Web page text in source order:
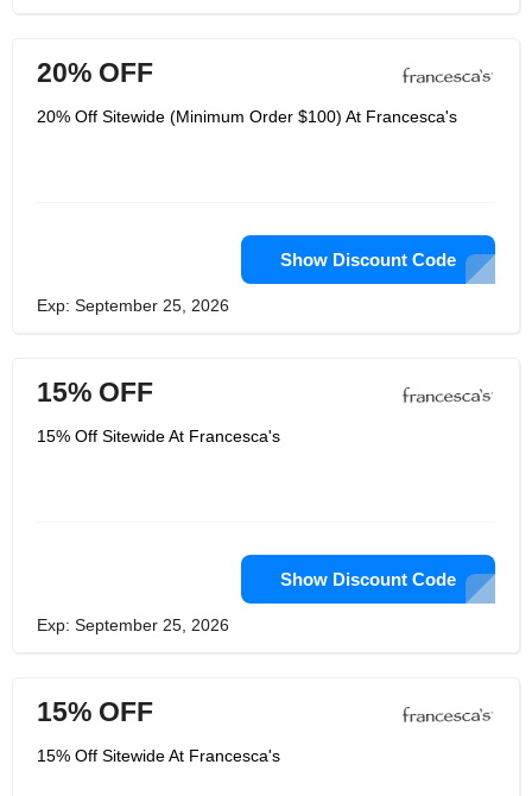
20% OFF
20% Off Sitewide (Minimum Order $100) At Francesca's
Show Discount Code
Exp: September 25, 2026
15% OFF
15% Off Sitewide At Francesca's
Show Discount Code
Exp: September 25, 2026
15% OFF
15% Off Sitewide At Francesca's